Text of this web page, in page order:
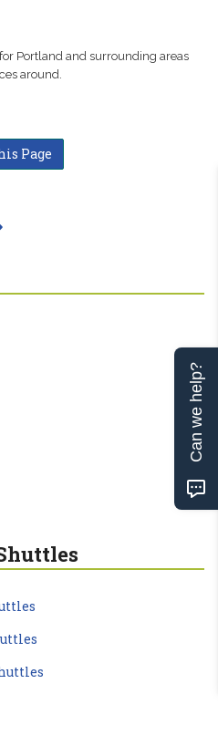
Portland and surrounding areas
around.
Page
Can we help?